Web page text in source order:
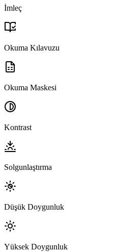
İmleç
Okuma Kılavuzu
Okuma Maskesi
Kontrast
Solgunlaştırma
Düşük Doygunluk
Yüksek Doygunluk